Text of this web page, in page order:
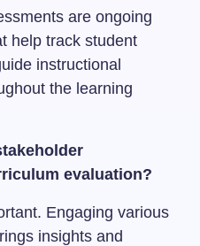
are ongoing
help track student
instructional
the learning
evaluation?
Engaging various
insights and